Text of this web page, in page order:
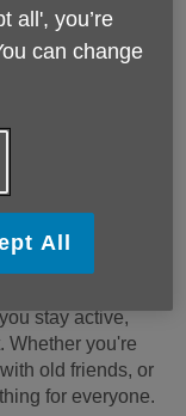
stay active,
Whether you're
old friends, or
for everyone.
all', you’re
can change
All